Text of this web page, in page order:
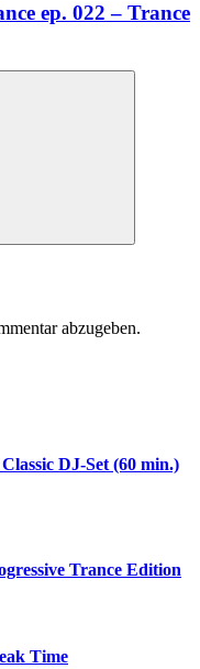
ep. 022 – Trance
abzugeben.
DJ-Set (60 min.)
Trance Edition
Time